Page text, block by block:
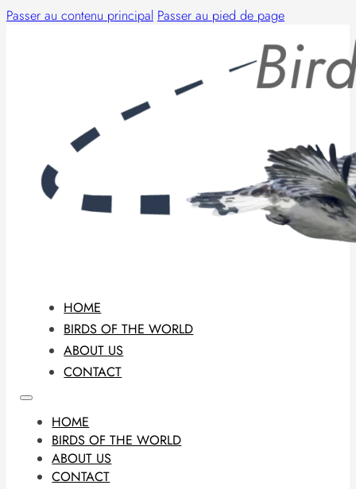
Passer au contenu principal Passer au pied de page
HOME
BIRDS OF THE WORLD
ABOUT US
CONTACT
HOME
BIRDS OF THE WORLD
ABOUT US
CONTACT